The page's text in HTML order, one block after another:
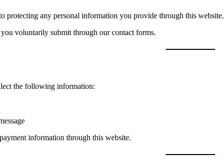
protecting any personal information you provide through this website.
voluntarily submit through our contact forms.
the following information:
information through this website.